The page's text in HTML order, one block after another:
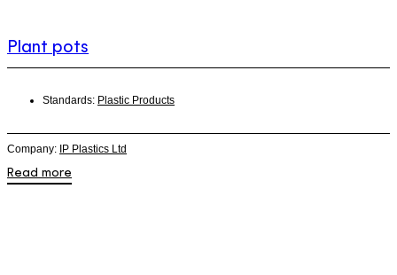
Plant pots
Standards: Plastic Products
Company: IP Plastics Ltd
Read more